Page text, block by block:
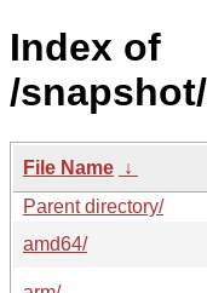
Index of
/
File Name ↓
Parent directory/
amd64/